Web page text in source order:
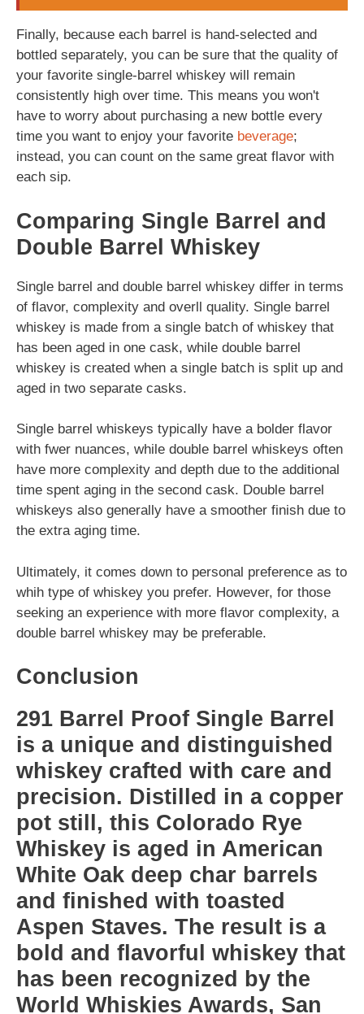
Finally, because each barrel is hand-selected and
bottled separately, you can be sure that the quality of
your favorite single-barrel whiskey will remain
consistently high over time. This means you won't
have to worry about purchasing a new bottle every
time you want to enjoy your favorite beverage;
instead, you can count on the same great flavor with
each sip.
Comparing Single Barrel and
Double Barrel Whiskey
Single barrel and double barrel whiskey differ in terms
of flavor, complexity and overll quality. Single barrel
whiskey is made from a single batch of whiskey that
has been aged in one cask, while double barrel
whiskey is created when a single batch is split up and
aged in two separate casks.
Single barrel whiskeys typically have a bolder flavor
with fwer nuances, while double barrel whiskeys often
have more complexity and depth due to the additional
time spent aging in the second cask. Double barrel
whiskeys also generally have a smoother finish due to
the extra aging time.
Ultimately, it comes down to personal preference as to
whih type of whiskey you prefer. However, for those
seeking an experience with more flavor complexity, a
double barrel whiskey may be preferable.
Conclusion
291 Barrel Proof Single Barrel
is a unique and distinguished
whiskey crafted with care and
precision. Distilled in a copper
pot still, this Colorado Rye
Whiskey is aged in American
White Oak deep char barrels
and finished with toasted
Aspen Staves. The result is a
bold and flavorful whiskey that
has been recognized by the
World Whiskies Awards, San